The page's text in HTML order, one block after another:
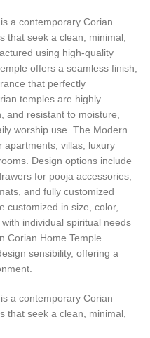
a contemporary Corian
that seek a clean, minimal,
using high-quality
offers a seamless finish,
that perfectly
temples are highly
and resistant to moisture,
worship use. The Modern
apartments, villas, luxury
Design options include
for pooja accessories,
and fully customized
customized in size, color,
individual spiritual needs
Corian Home Temple
sensibility, offering a
a contemporary Corian
that seek a clean, minimal,